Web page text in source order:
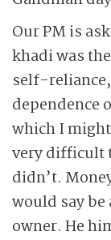
Our PM is
khadi was
self-
dependence
which I
very difficult
didn’t.
would say
owner. He